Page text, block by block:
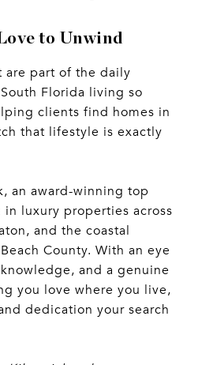
to Unwind
are part of the daily
Florida living so
clients find homes in
that lifestyle is exactly
an award-winning top
luxury properties across
and the coastal
County. With an eye
and a genuine
you love where you live,
dedication your search